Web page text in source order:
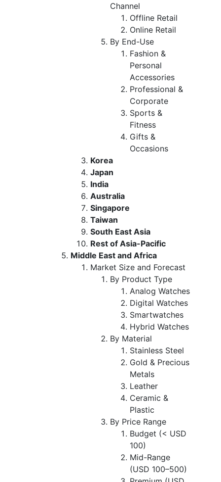
Channel
Offline Retail
Online Retail
By End-Use
Fashion &
Personal
Accessories
Professional &
Corporate
Sports &
Fitness
Gifts &
Occasions
Korea
Japan
India
Australia
Singapore
Taiwan
South East Asia
Rest of Asia-Pacific
Middle East and Africa
Market Size and Forecast
By Product Type
Analog Watches
Digital Watches
Smartwatches
Hybrid Watches
By Material
Stainless Steel
Gold & Precious
Metals
Leather
Ceramic &
Plastic
By Price Range
Budget (< USD
100)
Mid-Range
(USD 100–500)